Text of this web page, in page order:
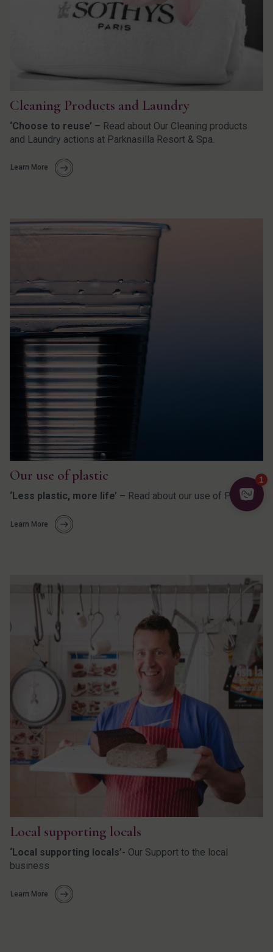
Cleaning Products and Laundry
‘Choose to reuse’ – Read about Our Cleaning products
and Laundry actions at Parknasilla Resort & Spa.
Learn More
Our use of plastic
‘Less plastic, more life’ – Read about our use of Plastic.
Learn More
Local supporting locals
‘Local supporting locals’- Our Support to the local
business
Learn More